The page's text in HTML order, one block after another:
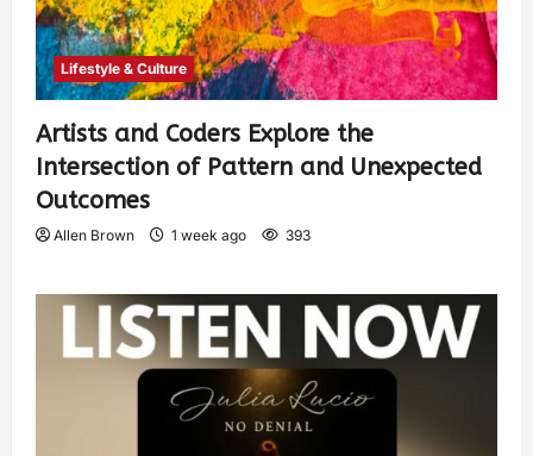
Lifestyle & Culture
Artists and Coders Explore the
Intersection of Pattern and Unexpected
Outcomes
Allen Brown 1 week ago 393